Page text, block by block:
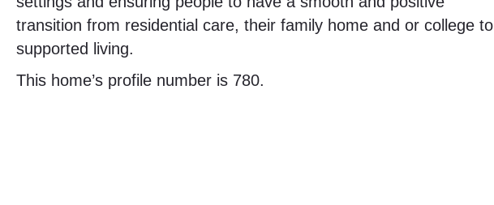
transition from residential care, their family home and or college to
supported living.
This home’s profile number is 780.